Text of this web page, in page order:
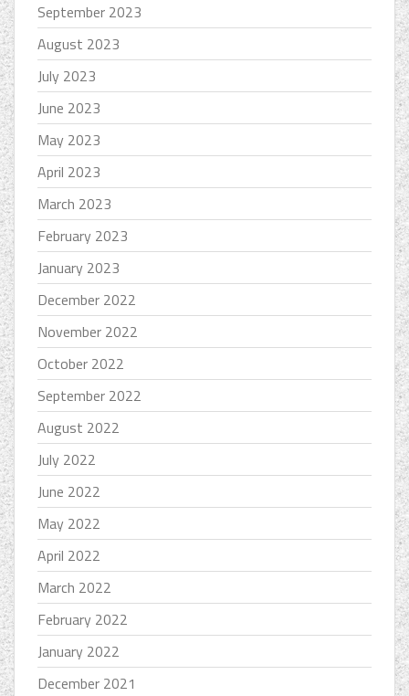
September 2023
August 2023
July 2023
June 2023
May 2023
April 2023
March 2023
February 2023
January 2023
December 2022
November 2022
October 2022
September 2022
August 2022
July 2022
June 2022
May 2022
April 2022
March 2022
February 2022
January 2022
December 2021